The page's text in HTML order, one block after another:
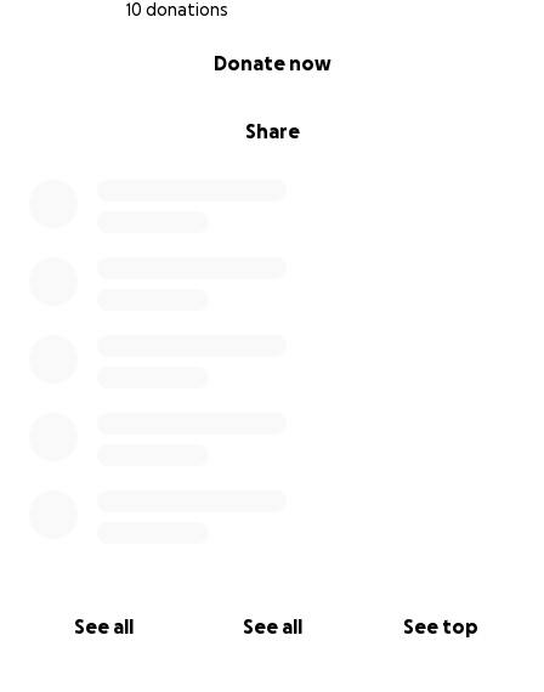
10 donations
Share
Donate now
See all See all See top